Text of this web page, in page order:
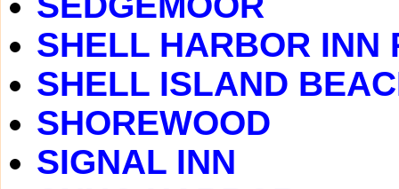
SHELL HARBOR INN
SHELL ISLAND
SHOREWOOD
SIGNAL INN